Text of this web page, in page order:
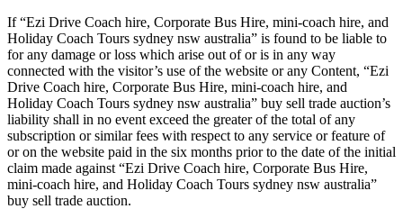
If “Ezi Drive Coach hire, Corporate Bus Hire, mini-coach hire, and
Holiday Coach Tours sydney nsw australia” is found to be liable to
for any damage or loss which arise out of or is in any way
connected with the visitor’s use of the website or any Content, “Ezi
Drive Coach hire, Corporate Bus Hire, mini-coach hire, and
Holiday Coach Tours sydney nsw australia” buy sell trade auction’s
liability shall in no event exceed the greater of the total of any
subscription or similar fees with respect to any service or feature of
or on the website paid in the six months prior to the date of the initial
claim made against “Ezi Drive Coach hire, Corporate Bus Hire,
mini-coach hire, and Holiday Coach Tours sydney nsw australia”
buy sell trade auction.